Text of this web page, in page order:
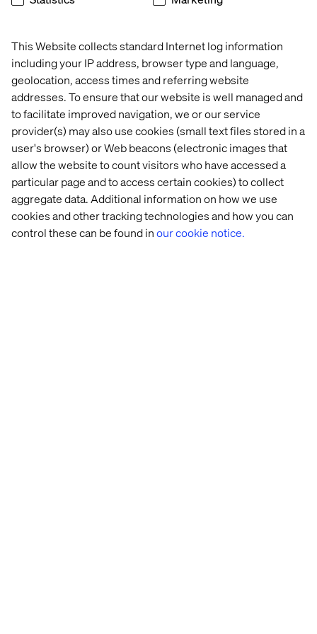
This Website collects standard Internet log information
including your IP address, browser type and language,
geolocation, access times and referring website
addresses. To ensure that our website is well managed and
to facilitate improved navigation, we or our service
provider(s) may also use cookies (small text files stored in a
user's browser) or Web beacons (electronic images that
allow the website to count visitors who have accessed a
particular page and to access certain cookies) to collect
aggregate data. Additional information on how we use
cookies and other tracking technologies and how you can
control these can be found inour cookie notice.
When hiring developers, for instance, Lord doesn’t care
in, as long as they can demonstrate that they’ve learned
and adapted to different languages as needs have
changed. “I hire people who want to learn something new
and are comfortable living outside of what they're
comfortable doing,” he says.
Taking the AI concept of continuous learning and
applying it more generally to an organization’s culture
can unlock new value and accelerate positive change.
Ultimately, you want to look for evidence that a candidate
can handle unexpected challenges, think on their feet,
and stay positive and motivated when facing difficult
circumstances.